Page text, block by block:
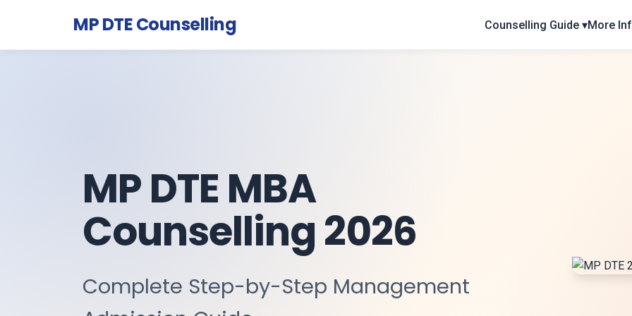
MP DTE Counselling Counselling Guide ▾More
MP DTE MBA
Counselling 2026
Complete Step-by-Step Management